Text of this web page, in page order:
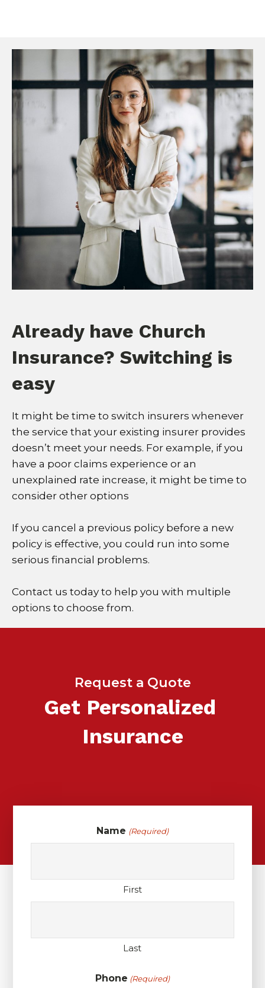
Already have Church
Insurance? Switching is
easy
It might be time to switch insurers whenever
the service that your existing insurer provides
doesn’t meet your needs. For example, if you
have a poor claims experience or an
unexplained rate increase, it might be time to
consider other options
If you cancel a previous policy before a new
policy is effective, you could run into some
serious financial problems.
Contact us today to help you with multiple
options to choose from.
Request a Quote
Get Personalized
Insurance
Name (Required)
First
Last
Phone (Required)